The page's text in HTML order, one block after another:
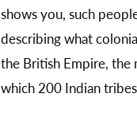
shows you, such
describing what
the British Empire, the
which 200 Indian